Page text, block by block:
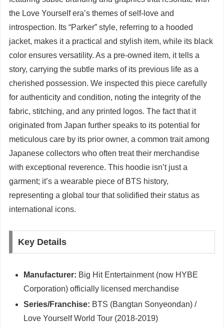
the Love Yourself era’s themes of self-love and
introspection. Its “Parker” style, referring to a hooded
jacket, makes it a practical and stylish item, while its black
color ensures versatility. As a pre-owned item, it tells a
story, carrying the subtle marks of its previous life as a
cherished possession. We inspected this piece carefully
for authenticity and condition, noting the integrity of the
fabric, stitching, and any printed logos. The fact that it
originated from Japan further speaks to its potential for
meticulous care by its prior owner, a common trait among
Japanese collectors who often treat their merchandise
with exceptional reverence. This hoodie isn’t just a
garment; it’s a wearable piece of BTS history,
representing a global tour that solidified their status as
international icons.
Key Details
Manufacturer: Big Hit Entertainment (now HYBE
Corporation) officially licensed merchandise
Series/Franchise: BTS (Bangtan Sonyeondan) /
Love Yourself World Tour (2018-2019)